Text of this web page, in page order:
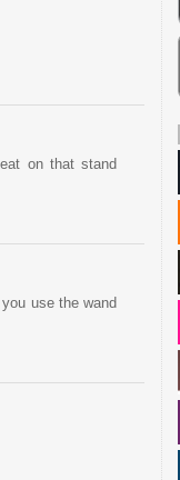
on that stand
use the wand